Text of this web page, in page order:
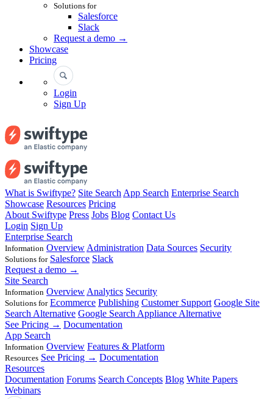
Solutions for
Salesforce
Slack
Request a demo →
Showcase
Pricing
Login
Sign Up
What is Swiftype? Site Search App Search Enterprise Search
Showcase Resources Pricing
About Swiftype Press Jobs Blog Contact Us
Login Sign Up
Enterprise Search
Information Overview Administration Data Sources Security
Solutions for Salesforce Slack
Request a demo →
Site Search
Information Overview Analytics Security
Solutions for Ecommerce Publishing Customer Support Google Site
Search Alternative Google Search Appliance Alternative
See Pricing → Documentation
App Search
Information Overview Features & Platform
Resources See Pricing → Documentation
Resources
Documentation Forums Search Concepts Blog White Papers
Webinars